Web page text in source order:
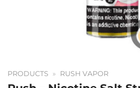
PRODUCTS » RUSH VAPOR